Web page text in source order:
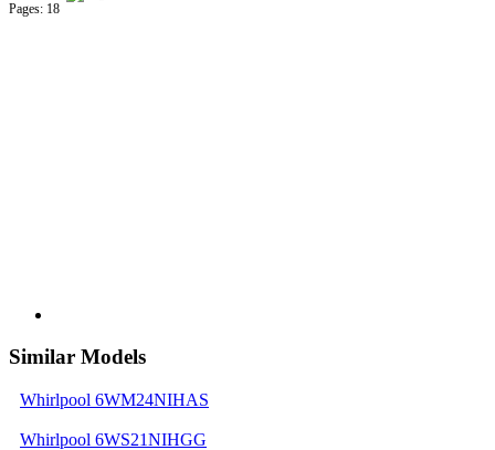
Pages: 18
Similar Models
Whirlpool 6WM24NIHAS
Whirlpool 6WS21NIHGG